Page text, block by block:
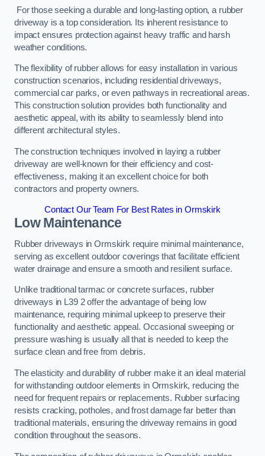
For those seeking a durable and long-lasting option, a rubber
driveway is a top consideration. Its inherent resistance to
impact ensures protection against heavy traffic and harsh
weather conditions.
The flexibility of rubber allows for easy installation in various
construction scenarios, including residential driveways,
commercial car parks, or even pathways in recreational areas.
This construction solution provides both functionality and
aesthetic appeal, with its ability to seamlessly blend into
different architectural styles.
The construction techniques involved in laying a rubber
driveway are well-known for their efficiency and cost-
effectiveness, making it an excellent choice for both
contractors and property owners.
Contact Our Team For Best Rates in Ormskirk
Low Maintenance
Rubber driveways in Ormskirk require minimal maintenance,
serving as excellent outdoor coverings that facilitate efficient
water drainage and ensure a smooth and resilient surface.
Unlike traditional tarmac or concrete surfaces, rubber
driveways in L39 2 offer the advantage of being low
maintenance, requiring minimal upkeep to preserve their
functionality and aesthetic appeal. Occasional sweeping or
pressure washing is usually all that is needed to keep the
surface clean and free from debris.
The elasticity and durability of rubber make it an ideal material
for withstanding outdoor elements in Ormskirk, reducing the
need for frequent repairs or replacements. Rubber surfacing
resists cracking, potholes, and frost damage far better than
traditional materials, ensuring the driveway remains in good
condition throughout the seasons.